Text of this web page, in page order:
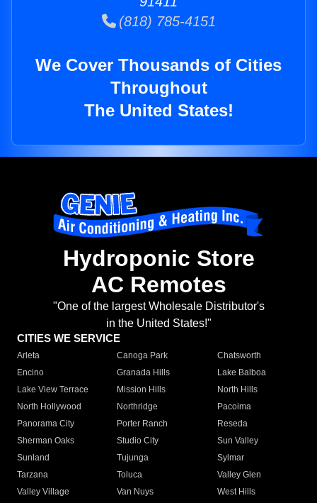
(818) 785-4151
We Cover Thousands of Cities
Throughout
The United States!
Hydroponic Store
AC Remotes
"One of the largest Wholesale Distributor's
in the United States!"
CITIES WE SERVICE
Arleta Canoga Park
Chatsworth
Encino
Granada Hills
Lake Balboa
Lake View Terrace
Mission Hills
North Hills
North Hollywood
Northridge
Pacoima
Panorama City
Porter Ranch
Reseda
Sherman Oaks
Studio City
Sun Valley
Sunland
Tujunga
Sylmar
Tarzana
Toluca
Valley Glen
Valley Village
Van Nuys
West Hills